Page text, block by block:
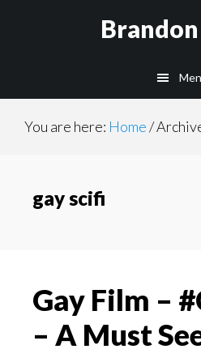
You are here: Home/
gay scifi
Gay Film –
– A Must